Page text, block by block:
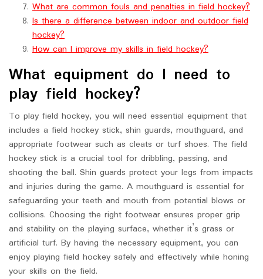
What are common fouls and penalties in field hockey?
Is there a difference between indoor and outdoor field
hockey?
How can I improve my skills in field hockey?
What equipment do I need to
play field hockey?
To play field hockey, you will need essential equipment that
includes a field hockey stick, shin guards, mouthguard, and
appropriate footwear such as cleats or turf shoes. The field
hockey stick is a crucial tool for dribbling, passing, and
shooting the ball. Shin guards protect your legs from impacts
and injuries during the game. A mouthguard is essential for
safeguarding your teeth and mouth from potential blows or
collisions. Choosing the right footwear ensures proper grip
and stability on the playing surface, whether it’s grass or
artificial turf. By having the necessary equipment, you can
enjoy playing field hockey safely and effectively while honing
your skills on the field.